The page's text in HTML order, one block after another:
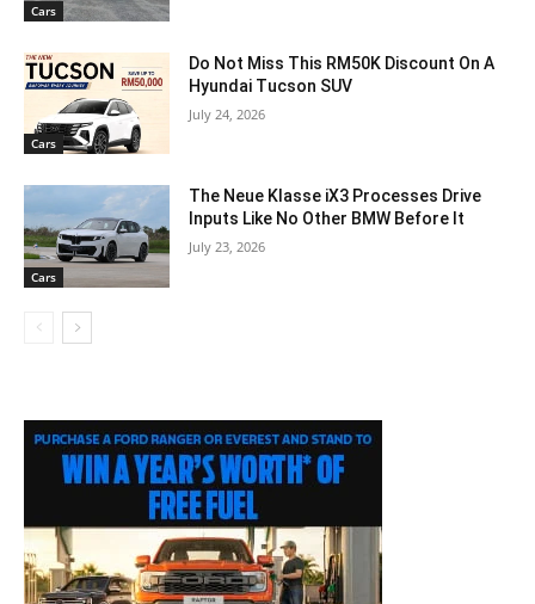
Cars
Cars
Do Not Miss This RM50K Discount On A
Hyundai Tucson SUV
July 24, 2026
Cars
The Neue Klasse iX3 Processes Drive
Inputs Like No Other BMW Before It
July 23, 2026